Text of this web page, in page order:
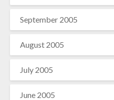
September 2005
August 2005
July 2005
June 2005